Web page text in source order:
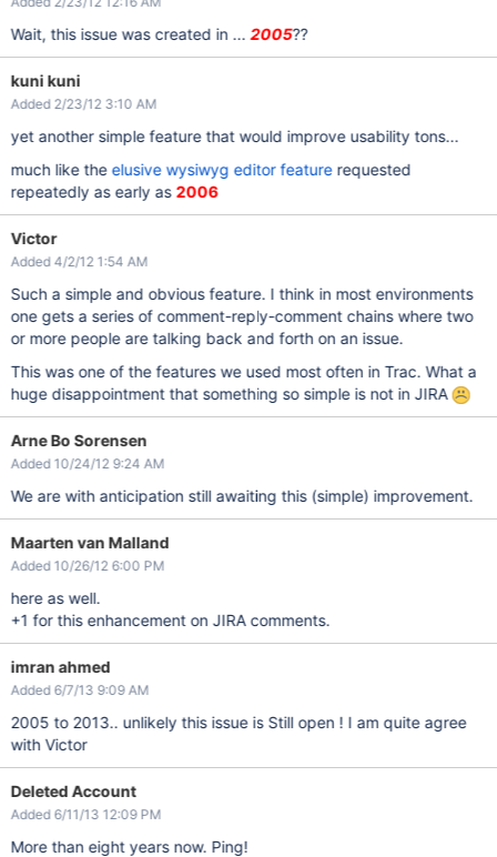
Wait, this issue was created in ...2005??
kuni kuni
Added 2/23/12 3:10 AM
yet another simple feature that would improve usability tons...
much like theelusive wysiwyg editor featurerequested
repeatedly as early as 2006
Victor
Added 4/2/12 1:54 AM
Such a simple and obvious feature. I think in most environments
one gets a series of comment-reply-comment chains where two
or more people are talking back and forth on an issue.
This was one of the features we used most often in Trac. What a
huge disappointment that something so simple is not in JIRA
Arne Bo Sorensen
Added 10/24/12 9:24 AM
We are with anticipation still awaiting this (simple) improvement.
Maarten van Malland
Added 10/26/12 6:00 PM
here as well.
+1 for this enhancement on JIRA comments.
imran ahmed
Added 6/7/13 9:09 AM
2005 to 2013.. unlikely this issue is Still open ! I am quite agree
with Victor
Deleted Account
Added 6/11/13 12:09 PM
More than eight years now. Ping!